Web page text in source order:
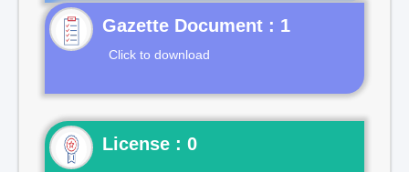
Gazette Document : 1
Click to download
License : 0